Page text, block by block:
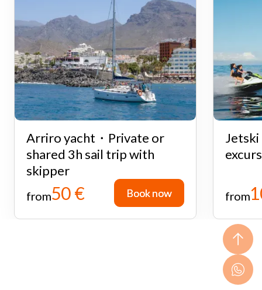
Arriro yacht・Private or
shared 3h sail trip with
skipper
from50 € Book now
Book now
Jetski
from